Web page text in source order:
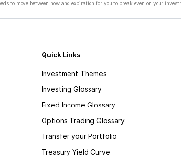
to move between now and expiration for you to break even on your
Quick Links
Investment Themes
Investing Glossary
Fixed Income Glossary
Options Trading Glossary
Transfer your Portfolio
Treasury Yield Curve